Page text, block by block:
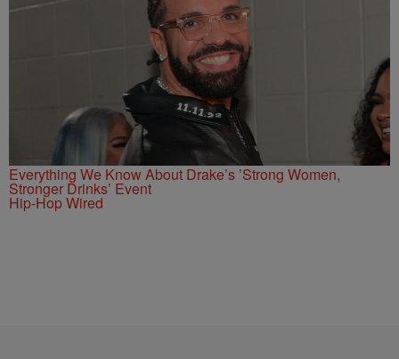
Everything We Know About Drake’s ’Strong Women,
Stronger Drinks’ Event
Hip-Hop Wired